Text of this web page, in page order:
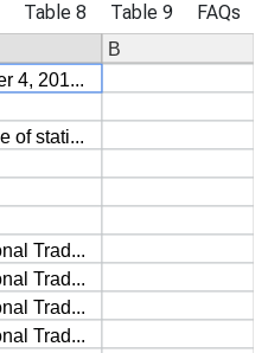
Table 8 Table 9 FAQs